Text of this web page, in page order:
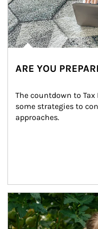
ARE YOU
The countdown to Tax
some strategies to
approaches.
Article Image